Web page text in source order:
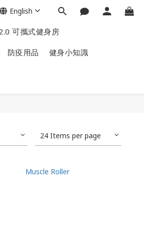
可攜式健身房
防疫用品 健身小知識
English
24 Items per page